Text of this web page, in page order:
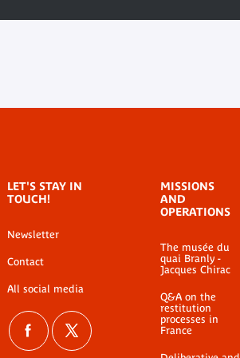
LET'S STAY IN
TOUCH!
Newsletter
Contact
All social media
MISSIONS
AND
OPERATIONS
The musée du
quai Branly -
Jacques Chirac
Q&A on the
restitution
processes in
France